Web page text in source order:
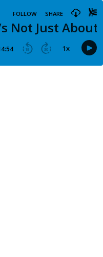
Not Just
FOLLOW SHARE
15 30 1x